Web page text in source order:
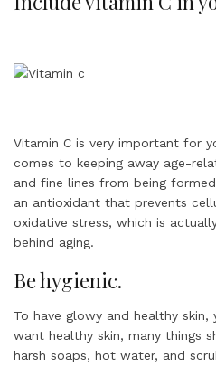
Vitamin C is very important for
comes to keeping away age-
and fine lines from being
an antioxidant that prevents
oxidative stress, which is
behind aging.
Be hygienic.
To have glowy and healthy
want healthy skin, many things
harsh soaps, hot water, and